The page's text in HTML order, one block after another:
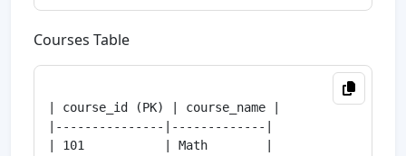
Courses Table
| course_id (PK) | course_name |
|---------------|-------------|
| 101           | Math        |